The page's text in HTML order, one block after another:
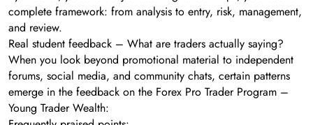
complete framework: from analysis to entry, risk, management,
and review.
Real student feedback – What are traders actually saying?
When you look beyond promotional material to independent
forums, social media, and community chats, certain patterns
emerge in the feedback on the Forex Pro Trader Program –
Young Trader Wealth: